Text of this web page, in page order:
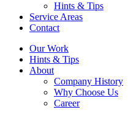
Hints & Tips
Service Areas
Contact
Our Work
Hints & Tips
About
Company History
Why Choose Us
Career